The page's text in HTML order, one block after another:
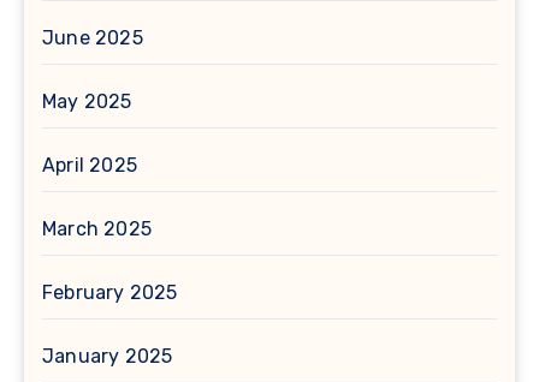
June 2025
May 2025
April 2025
March 2025
February 2025
January 2025